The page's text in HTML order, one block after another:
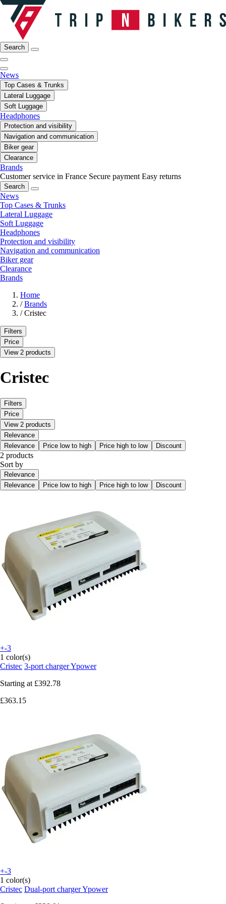
Search
News
Top Cases & Trunks
Lateral Luggage
Soft Luggage
Headphones
Protection and visibility
Navigation and communication
Biker gear
Clearance
Brands
Customer service in France Secure payment Easy returns
Search
News
Top Cases & Trunks
Lateral Luggage
Soft Luggage
Headphones
Protection and visibility
Navigation and communication
Biker gear
Clearance
Brands
Home
/ Brands
/ Cristec
Filters
Price
View 2 products
Cristec
Filters
Price
View 2 products
Relevance
Relevance
Price low to high Price high to low Discount
2 products
Sort by
Relevance
Relevance
Price low to high Price high to low Discount
+-3
1 color(s)
Cristec 3-port charger Ypower
Starting at £392.78
£363.15
+-3
1 color(s)
Cristec Dual-port charger Ypower